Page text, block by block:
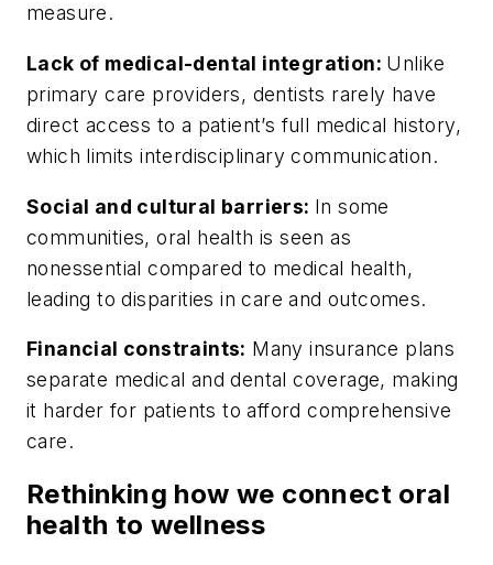
measure.
Lack of medical-dental integration: Unlike
primary care providers, dentists rarely have
direct access to a patient’s full medical history,
which limits interdisciplinary communication.
Social and cultural barriers: In some
communities, oral health is seen as
nonessential compared to medical health,
leading to disparities in care and outcomes.
Financial constraints: Many insurance plans
separate medical and dental coverage, making
it harder for patients to afford comprehensive
care.
Rethinking how we connect oral
health to wellness